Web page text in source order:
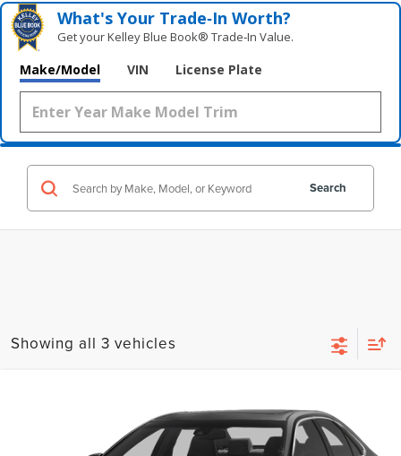
What's Your Trade‑In Worth?
Get your Kelley Blue Book® Trade‑In Value.
Make/Model VIN License Plate
Search
Showing all 3 vehicles
$6,800
WALLACE PRICE